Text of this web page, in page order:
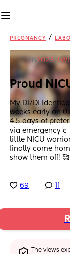
PREGNANCY /
in2023
Proud
My Di/Di
weeks early on
4.5 days of
via emergency
little NICU
finally come
show them off!
69
The views